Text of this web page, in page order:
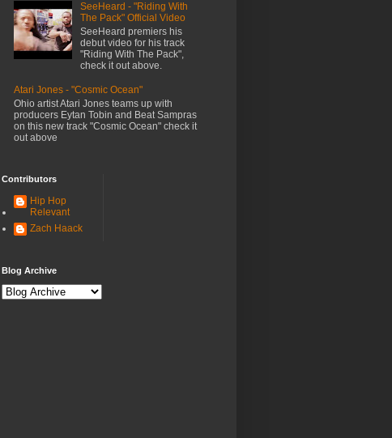
SeeHeard - "Riding With
The Pack" Official Video
SeeHeard premiers his
debut video for his track
"Riding With The Pack",
check it out above.
Atari Jones - "Cosmic Ocean"
Ohio artist Atari Jones teams up with
producers Eytan Tobin and Beat Sampras
on this new track "Cosmic Ocean" check it
out above
Contributors
Hip Hop
Relevant
Zach Haack
Blog Archive